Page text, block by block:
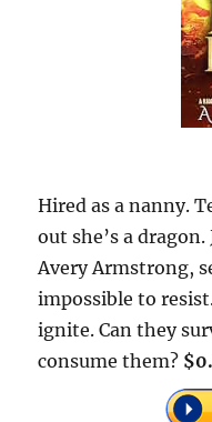
Hired as a nanny.
out she’s a
Avery Armstrong,
impossible to
ignite. Can they
consume them?